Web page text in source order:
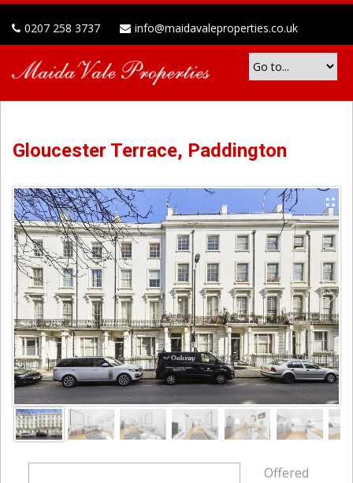
0207 258 3737 info@maidavaleproperties.co.uk
Gloucester Terrace, Paddington
Offered